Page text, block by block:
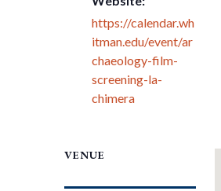
https://calendar.wh
itman.edu/event/ar
chaeology-film-
screening-la-
chimera
VENUE